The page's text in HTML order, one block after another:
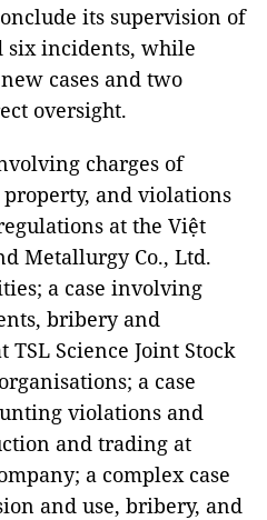
its supervision of
six incidents, while
cases and two
oversight.
charges of
and violations
at the Việt
Metallurgy Co., Ltd.
a case involving
bribery and
Science Joint Stock
a case
violations and
and trading at
a complex case
and use, bribery, and